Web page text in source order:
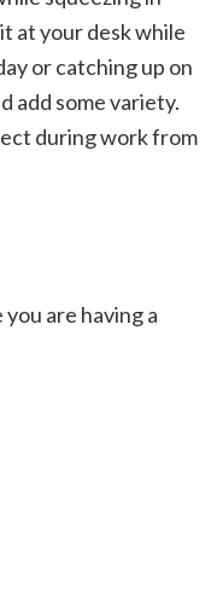
at your desk while
or catching up on
add some variety.
during work from
are having a